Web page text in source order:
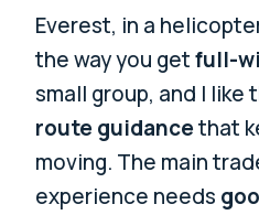
Everest, in a
the way you getfull-
small group, and I like
route guidancethat
moving. The main
experience needs